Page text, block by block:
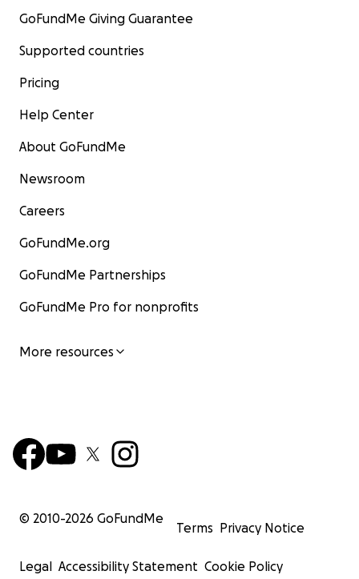
GoFundMe Giving Guarantee
Supported countries
Pricing
Help Center
About GoFundMe
Newsroom
Careers
GoFundMe.org
GoFundMe Partnerships
GoFundMe Pro for nonprofits
More resources
© 2010-2026 GoFundMe
Terms Privacy Notice
Legal Accessibility Statement Cookie Policy